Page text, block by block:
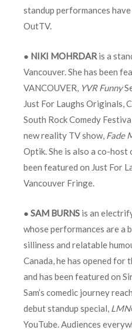
standup performances
OutTV.
● NIKI MOHRDAR is a
Vancouver. She has been
VANCOUVER, YVR Funny
Just For Laughs Originals,
South Rock Comedy
new reality TV show, Fade
Optik. She is also a co-host
been featured on Just For
Vancouver Fringe.
● SAM BURNS is an
whose performances are
silliness and relatable
Canada, he has opened
and has been featured on
Sam’s comedic journey
debut standup special,
YouTube. Audiences